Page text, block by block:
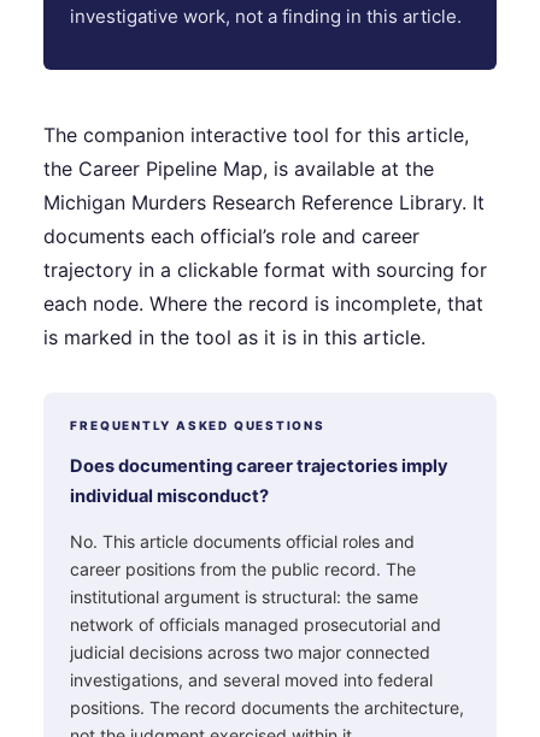
investigative work, not a finding in this article.
The companion interactive tool for this article,
the Career Pipeline Map, is available at the
Michigan Murders Research Reference Library. It
documents each official’s role and career
trajectory in a clickable format with sourcing for
each node. Where the record is incomplete, that
is marked in the tool as it is in this article.
FREQUENTLY ASKED QUESTIONS
Does documenting career trajectories imply
individual misconduct?
No. This article documents official roles and
career positions from the public record. The
institutional argument is structural: the same
network of officials managed prosecutorial and
judicial decisions across two major connected
investigations, and several moved into federal
positions. The record documents the architecture,